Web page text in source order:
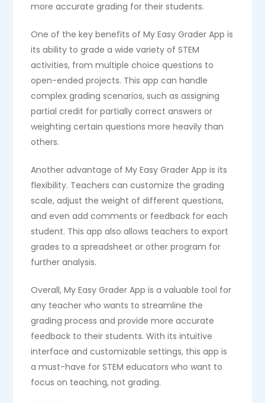
more accurate grading for their students.
One of the key benefits of My Easy Grader App is
its ability to grade a wide variety of STEM
activities, from multiple choice questions to
open-ended projects. This app can handle
complex grading scenarios, such as assigning
partial credit for partially correct answers or
weighting certain questions more heavily than
others.
Another advantage of My Easy Grader App is its
flexibility. Teachers can customize the grading
scale, adjust the weight of different questions,
and even add comments or feedback for each
student. This app also allows teachers to export
grades to a spreadsheet or other program for
further analysis.
Overall, My Easy Grader App is a valuable tool for
any teacher who wants to streamline the
grading process and provide more accurate
feedback to their students. With its intuitive
interface and customizable settings, this app is
a must-have for STEM educators who want to
focus on teaching, not grading.